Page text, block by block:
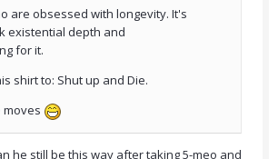
are obsessed with longevity. It's
existential depth and
for it.
shirt to: Shut up and Die.
moves
he still be this way after taking 5-meo and